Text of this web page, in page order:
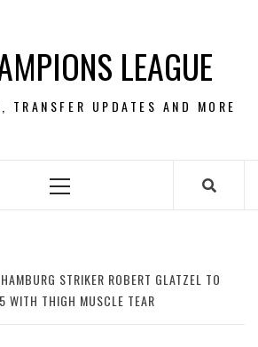
LEAGUE
TRANSFER UPDATES AND MORE
Primary
HAMBURG STRIKER ROBERT GLATZEL TO
WITH THIGH MUSCLE TEAR